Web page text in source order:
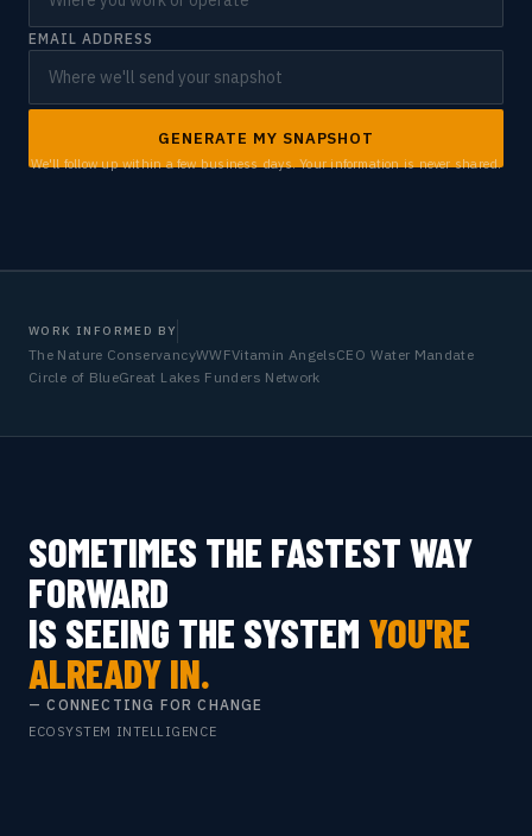
EMAIL ADDRESS
GENERATE MY SNAPSHOT
We'll follow up within a few business days. Your information is never shared.
WORK INFORMED BY
The Nature ConservancyWWFVitamin AngelsCEO Water Mandate
Circle of BlueGreat Lakes Funders Network
SOMETIMES THE FASTEST WAY
FORWARD
IS SEEING THE SYSTEM YOU'RE
ALREADY IN.
— CONNECTING FOR CHANGE
ECOSYSTEM INTELLIGENCE